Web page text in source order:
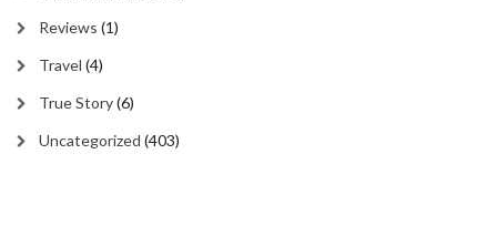
Reviews (1)
Travel (4)
True Story(6)
Uncategorized (403)